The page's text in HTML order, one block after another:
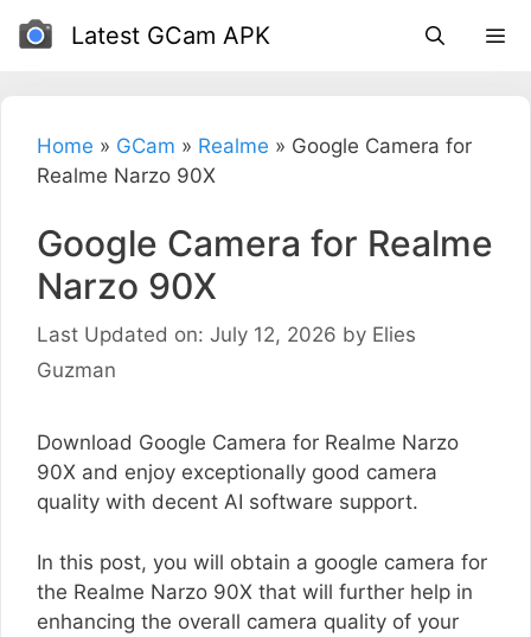
Skip
Latest GCam APK
Home » GCam » Realme » Google Camera for
Realme Narzo 90X
Google Camera for Realme
Narzo 90X
Last Updated on: July 12, 2026 by Elies
Guzman
Download Google Camera for Realme Narzo
90X and enjoy exceptionally good camera
quality with decent AI software support.
In this post, you will obtain a google camera for
the Realme Narzo 90X that will further help in
enhancing the overall camera quality of your